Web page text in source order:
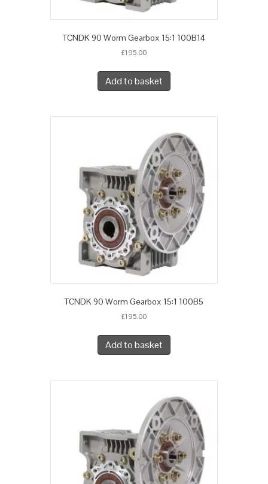
TCNDK 90 Worm Gearbox 15:1 100B14
£195.00
Add to basket
TCNDK 90 Worm Gearbox 15:1 100B5
£195.00
Add to basket